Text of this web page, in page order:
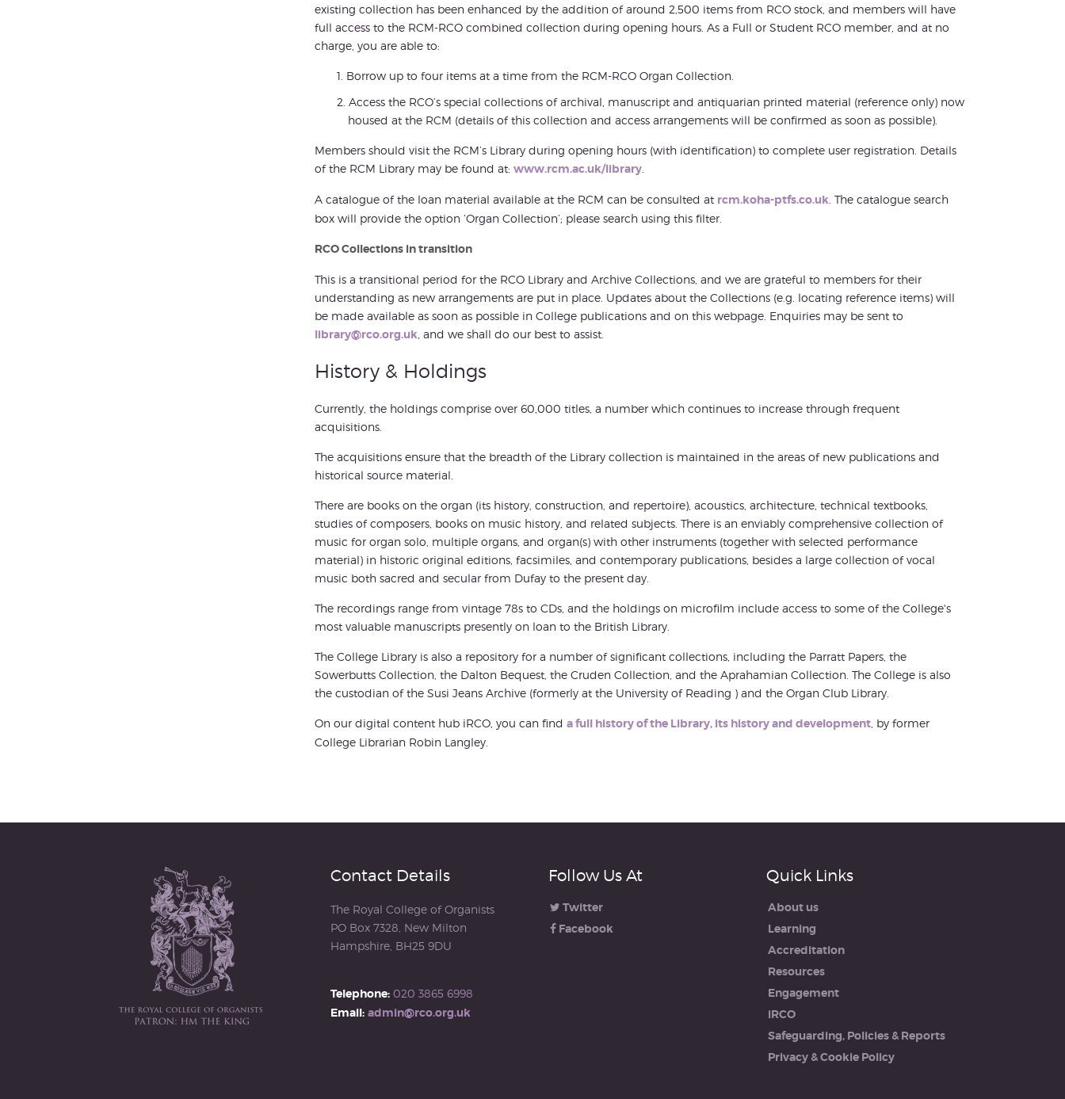
existing collection has been enhanced by the addition of around 2,500 items from RCO stock, and members will have
full access to the RCM-RCO combined collection during opening hours. As a Full or Student RCO member, and at no
charge, you are able to:
Borrow up to four items at a time from the RCM-RCO Organ Collection.
Access the RCO’s special collections of archival, manuscript and antiquarian printed material (reference only) now
housed at the RCM (details of this collection and access arrangements will be confirmed as soon as possible).
Members should visit the RCM’s Library during opening hours (with identification) to complete user registration. Details
of the RCM Library may be found at: www.rcm.ac.uk/library
A catalogue of the loan material available at the RCM can be consulted at rcm.koha-ptfs.co.uk . The catalogue search
box will provide the option ‘Organ Collection’; please search using this filter.
RCO Collections in transition
This is a transitional period for the RCO Library and Archive Collections, and we are grateful to members for their
understanding as new arrangements are put in place. Updates about the Collections (e.g. locating reference items) will
be made available as soon as possible in College publications and on this webpage. Enquiries may be sent to
library@rco.org.uk , and we shall do our best to assist.
History & Holdings
Currently, the holdings comprise over 60,000 titles, a number which continues to increase through frequent
acquisitions.
The acquisitions ensure that the breadth of the Library collection is maintained in the areas of new publications and
historical source material.
There are books on the organ (its history, construction, and repertoire), acoustics, architecture, technical textbooks,
studies of composers, books on music history, and related subjects. There is an enviably comprehensive collection of
music for organ solo, multiple organs, and organ(s) with other instruments (together with selected performance
material) in historic original editions, facsimiles, and contemporary publications, besides a large collection of vocal
music both sacred and secular from Dufay to the present day.
The recordings range from vintage 78s to CDs, and the holdings on microfilm include access to some of the College's
most valuable manuscripts presently on loan to the British Library.
The College Library is also a repository for a number of significant collections, including the Parratt Papers, the
Sowerbutts Collection, the Dalton Bequest, the Cruden Collection, and the Aprahamian Collection. The College is also
the custodian of the Susi Jeans Archive (formerly at the University of Reading ) and the Organ Club Library.
On our digital content hub iRCO, you can find a full history of the Library, its history and development , by former
College Librarian Robin Langley.
Contact Details
The Royal College of Organists
PO Box 7328, New Milton
Hampshire, BH25 9DU
Telephone: 020 3865 6998
Email: admin@rco.org.uk
Follow Us At
Twitter
Facebook
Quick Links
About us
Learning
Accreditation
Resources
Engagement
iRCO
Safeguarding, Policies & Reports
Privacy & Cookie Policy